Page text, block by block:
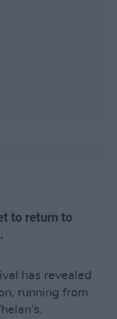
to return to
has revealed
running from